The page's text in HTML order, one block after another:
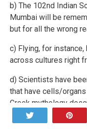
b) The 102nd Indian
Mumbai will be
but for all the wrong
c) Flying, for instance,
across cultures right
d) Scientists have
that have cells/
Greek mythology
e) Dozens of